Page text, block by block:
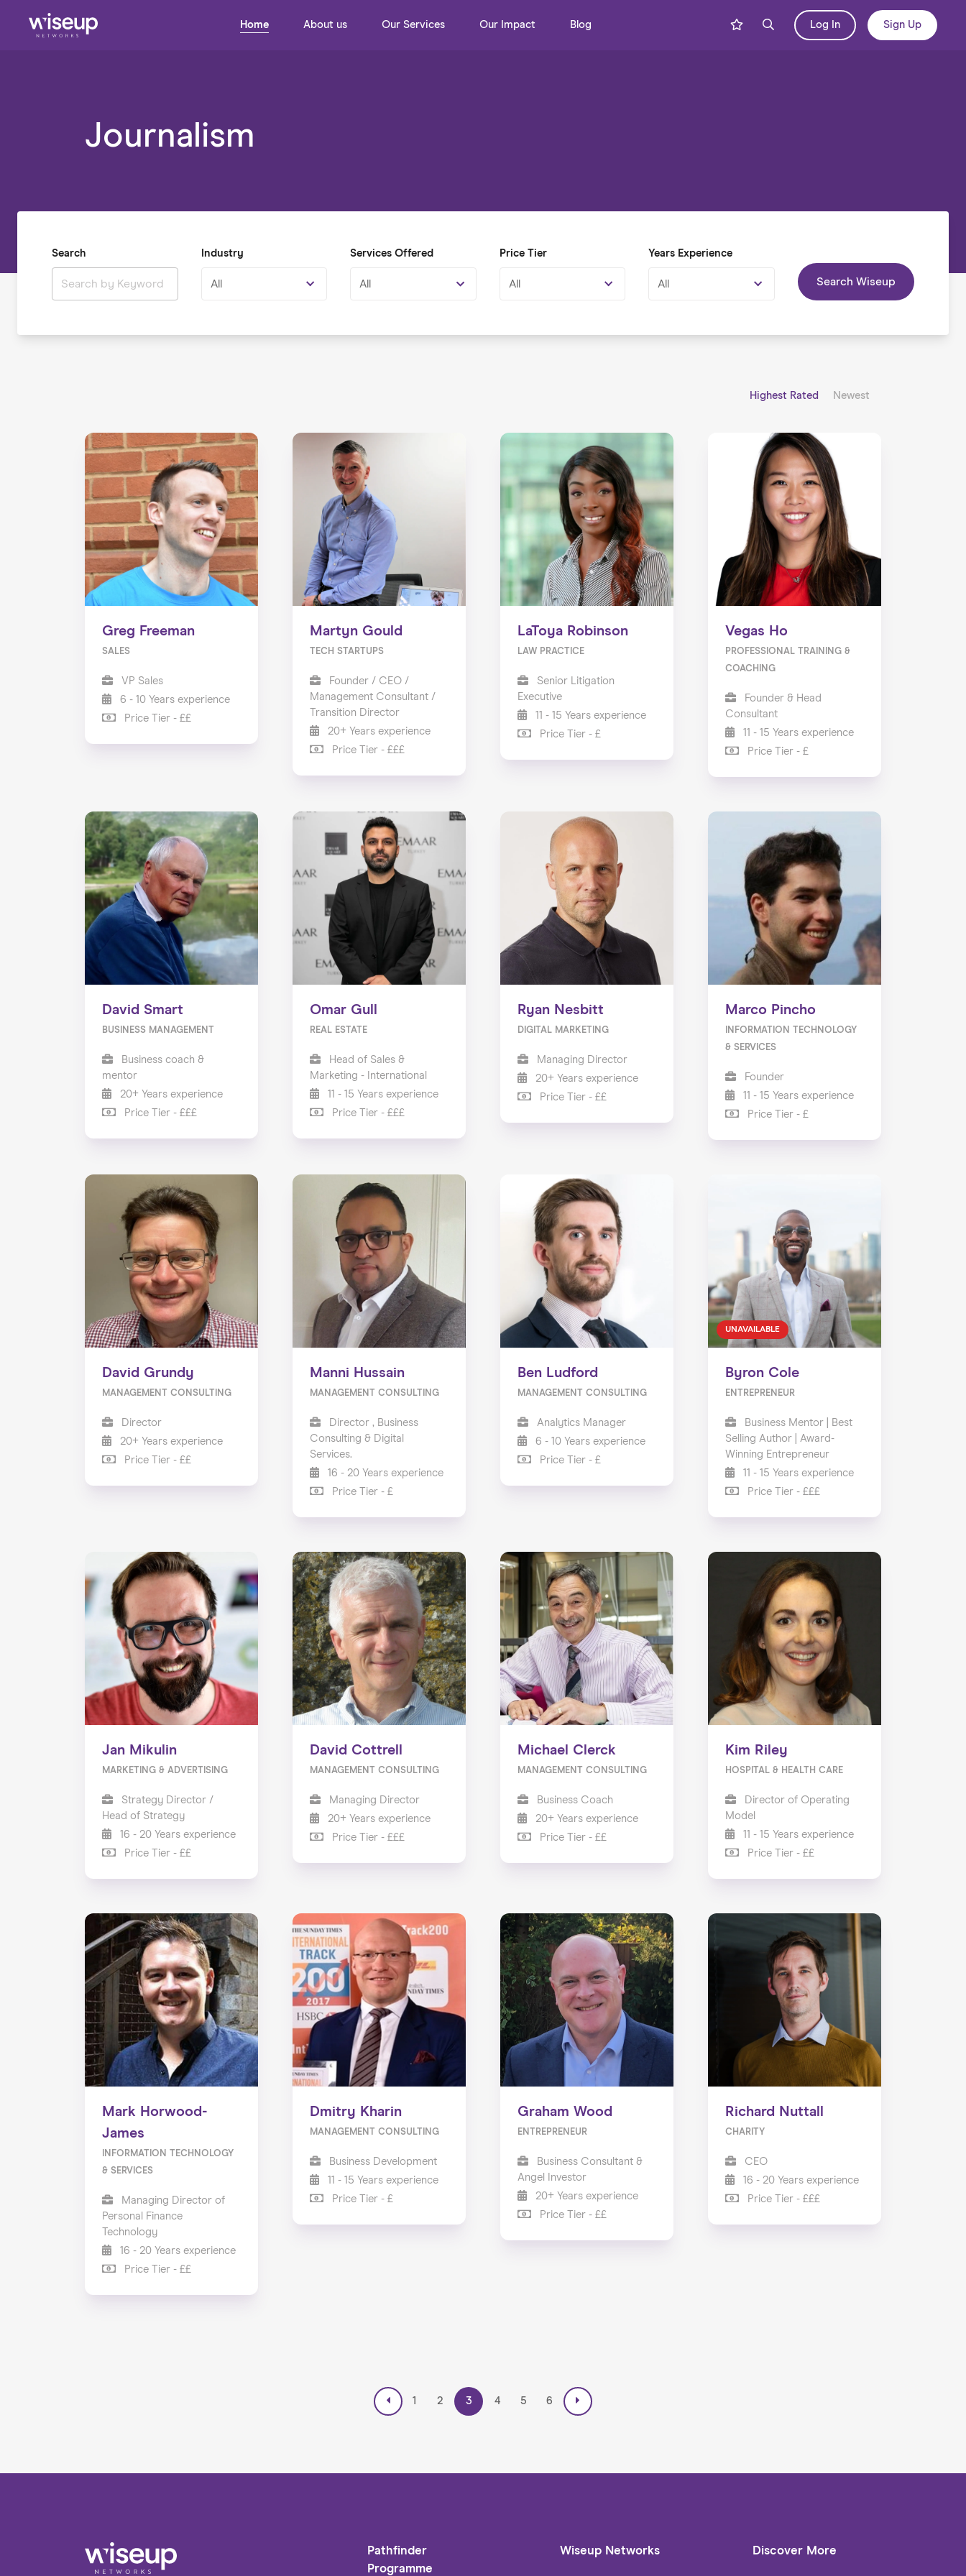
Home About us Our Services Our Impact Blog Log In Sign Up
Journalism
Search Industry
All
Services Offered
All
Price Tier
All
Years Experience
All Search Wiseup
Highest Rated Newest
Greg Freeman
SALES
VP Sales
6 - 10 Years experience
Price Tier - ££
Martyn Gould
TECH STARTUPS
Founder / CEO /
Management Consultant /
Transition Director
20+ Years experience
Price Tier - £££
LaToya Robinson
LAW PRACTICE
Senior Litigation
Executive
11 - 15 Years experience
Price Tier - £
Vegas Ho
PROFESSIONAL TRAINING &
COACHING
Founder & Head
Consultant
11 - 15 Years experience
Price Tier - £
David Smart
BUSINESS MANAGEMENT
Business coach &
mentor
20+ Years experience
Price Tier - £££
Omar Gull
REAL ESTATE
Head of Sales &
Marketing - International
11 - 15 Years experience
Price Tier - £££
Ryan Nesbitt
DIGITAL MARKETING
Managing Director
20+ Years experience
Price Tier - ££
Marco Pincho
INFORMATION TECHNOLOGY
& SERVICES
Founder
11 - 15 Years experience
Price Tier - £
David Grundy
MANAGEMENT CONSULTING
Director
20+ Years experience
Price Tier - ££
Manni Hussain
MANAGEMENT CONSULTING
Director , Business
Consulting & Digital
Services.
16 - 20 Years experience
Price Tier - £
Ben Ludford
MANAGEMENT CONSULTING
Analytics Manager
6 - 10 Years experience
Price Tier - £
UNAVAILABLE
Byron Cole
ENTREPRENEUR
Business Mentor | Best
Selling Author | Award-
Winning Entrepreneur
11 - 15 Years experience
Price Tier - £££
Jan Mikulin
MARKETING & ADVERTISING
Strategy Director /
Head of Strategy
16 - 20 Years experience
Price Tier - ££
David Cottrell
MANAGEMENT CONSULTING
Managing Director
20+ Years experience
Price Tier - £££
Michael Clerck
MANAGEMENT CONSULTING
Business Coach
20+ Years experience
Price Tier - ££
Kim Riley
HOSPITAL & HEALTH CARE
Director of Operating
Model
11 - 15 Years experience
Price Tier - ££
Mark Horwood-
James
INFORMATION TECHNOLOGY
& SERVICES
Managing Director of
Personal Finance
Technology
16 - 20 Years experience
Price Tier - ££
Dmitry Kharin
MANAGEMENT CONSULTING
Business Development
11 - 15 Years experience
Price Tier - £
Graham Wood
ENTREPRENEUR
Business Consultant &
Angel Investor
20+ Years experience
Price Tier - ££
Richard Nuttall
CHARITY
CEO
16 - 20 Years experience
Price Tier - £££
1 2 3 4 5 6
Pathfinder
Programme
Wiseup Networks Discover More